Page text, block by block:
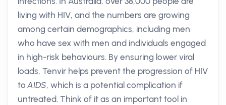
living with HIV, and the numbers are growing
among certain demographics, including men
who have sex with men and individuals engaged
in high-risk behaviours. By ensuring lower viral
loads, Tenvir helps prevent the progression of HIV
toAIDS, which is a potential complication if
untreated. Think of it as an important tool in